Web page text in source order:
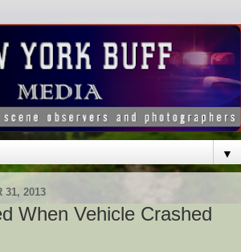
▼
31, 2013
When Vehicle Crashed